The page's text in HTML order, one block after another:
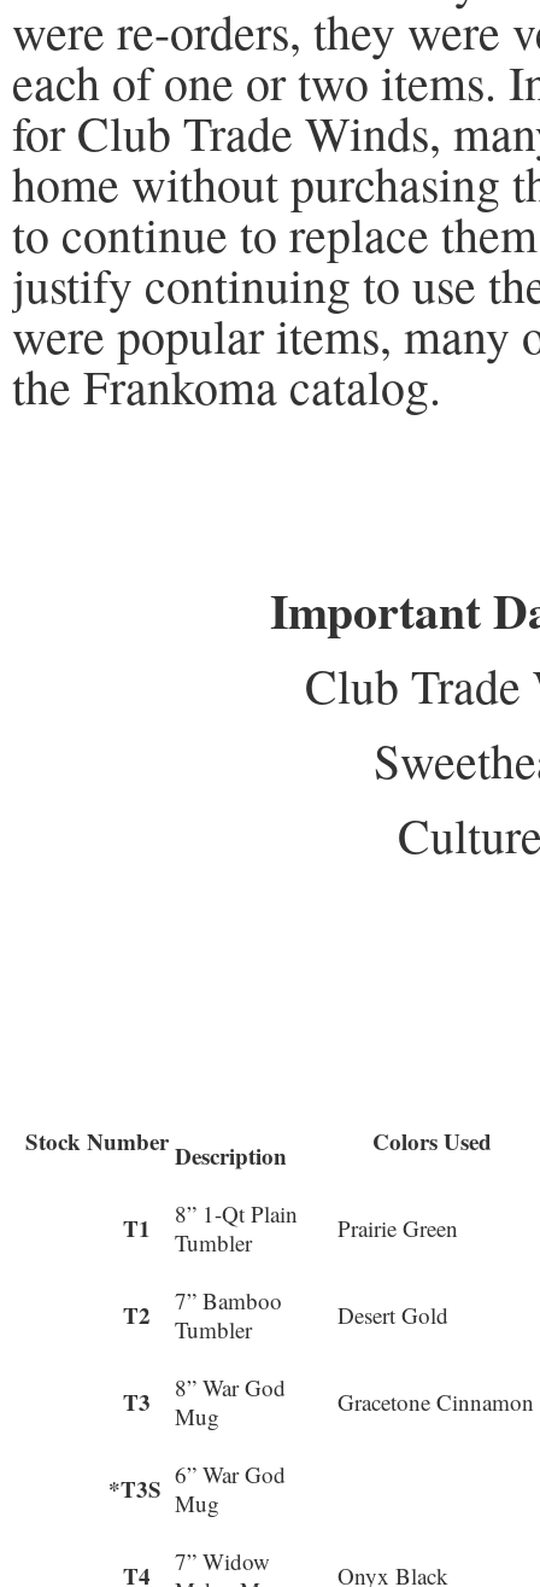
were re-orders, they were
each of one or two items.
for Club Trade Winds,
home without purchasing
to continue to replace
justify continuing to use
were popular items, many
the Frankoma catalog.
Important
Club Trade
Stock Number Description Colors Used
T1
8” 1-Qt Plain
Tumbler
Prairie Green
T2
7” Bamboo
Tumbler
Desert Gold
T3
8” War God
Mug
Gracetone Cinnamon
*T3S 6” War God
Mug
T4
7” Widow
Onyx Black